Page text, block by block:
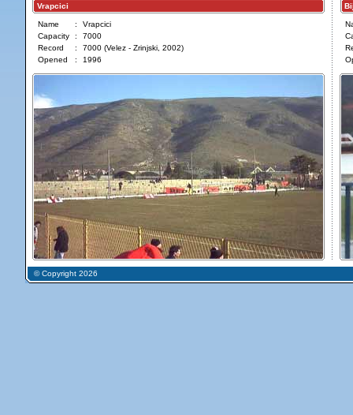
Vrapcici
Name :
Vrapcici
Capacity
:
7000
Record
:
7000 (Velez - Zrinjski, 2002)
Opened
: 1996
© Copyright 2026